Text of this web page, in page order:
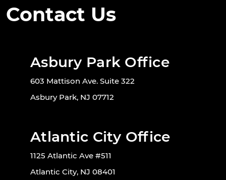
Contact Us
Asbury Park Office
603 Mattison Ave. Suite 322
Asbury Park, NJ 07712
Atlantic City Office
1125 Atlantic Ave #511
Atlantic City, NJ 08401